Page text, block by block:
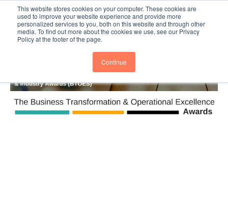
This website stores cookies on your computer. These cookies are
used to improve your website experience and provide more
personalized services to you, both on this website and through other
media. To find out more about the cookies we use, see our Privacy
Policy at the footer of the page.
Continue
BTOESInsights Subscribe